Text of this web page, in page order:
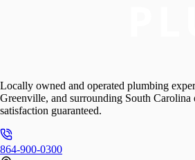
Locally owned and operated plumbing
Greenville, and surrounding South
satisfaction guaranteed.
864-900-0300